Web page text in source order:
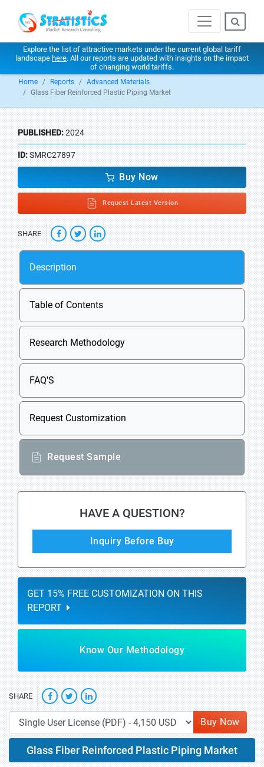
Explore the list of attractive markets under the current global tariff
landscape here. All our reports are updated with insights on the impact
of changing world tariffs.
Home Reports
Advanced Materials
Glass Fiber Reinforced Plastic Piping Market
PUBLISHED:2024
ID:SMRC27897
Buy Now
Request Latest Version
SHARE
Description
Table of Contents
Research Methodology
FAQ'S
Request Customization
Request Sample
HAVE A QUESTION?
Inquiry Before Buy
GET 15% FREE CUSTOMIZATION ON THIS
REPORT
Know Our Methodology
SHARE
Buy Now
Glass Fiber Reinforced Plastic Piping Market